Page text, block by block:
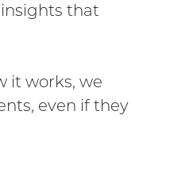
that
it works, we
even if they